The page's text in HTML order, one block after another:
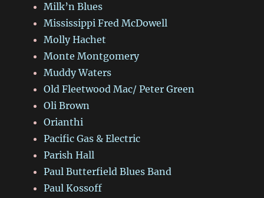
Milk’n Blues
Mississippi Fred McDowell
Molly Hachet
Monte Montgomery
Muddy Waters
Old Fleetwood Mac/ Peter Green
Oli Brown
Orianthi
Pacific Gas & Electric
Parish Hall
Paul Butterfield Blues Band
Paul Kossoff